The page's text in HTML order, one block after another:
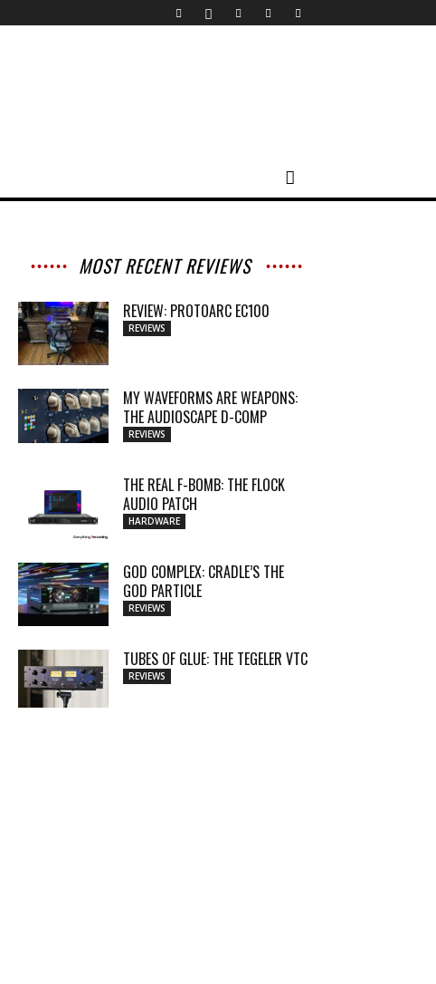
MOST RECENT REVIEWS
REVIEW: PROTOARC EC100
REVIEWS
MY WAVEFORMS ARE WEAPONS:
THE AUDIOSCAPE D-COMP
REVIEWS
THE REAL F-BOMB: THE FLOCK
AUDIO PATCH
HARDWARE
GOD COMPLEX: CRADLE’S THE
GOD PARTICLE
REVIEWS
TUBES OF GLUE: THE TEGELER VTC
REVIEWS